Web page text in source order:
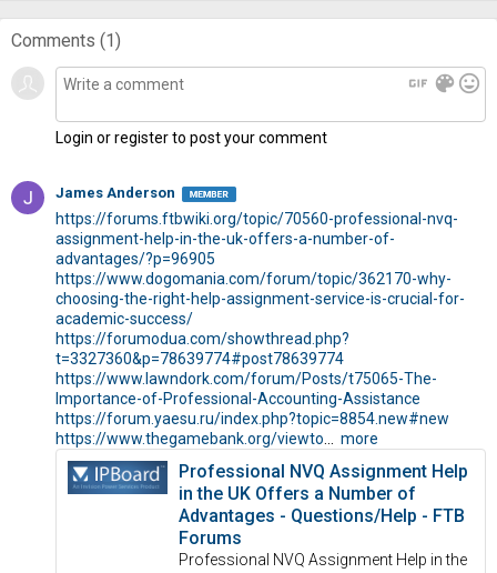
Comments (1)
gif color_lens mood
Login or register to post your comment
James Anderson
https://forums.ftbwiki.org/topic/70560-professional-nvq-
assignment-help-in-the-uk-offers-a-number-of-
advantages/?p=96905
https://www.dogomania.com/forum/topic/362170-why-
choosing-the-right-help-assignment-service-is-crucial-for-
academic-success/
https://forumodua.com/showthread.php?
t=3327360&p=78639774#post78639774
https://www.lawndork.com/forum/Posts/t75065-The-
Importance-of-Professional-Accounting-Assistance
https://forum.yaesu.ru/index.php?topic=8854.new#new
https://www.thegamebank.org/viewto
more
Professional NVQ Assignment Help
in the UK Offers a Number of
Advantages - Questions/Help - FTB
Forums
Professional NVQ Assignment Help in the